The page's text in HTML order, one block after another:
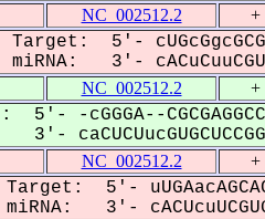
NC_002512.2 +
Target: 5'-
miRNA: 3'-
NC_002512.2 +
-cGGGA--
3'-
NC_002512.2 +
Target: 5'-
miRNA: 3'-